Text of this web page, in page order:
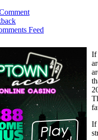
Feed
If
If